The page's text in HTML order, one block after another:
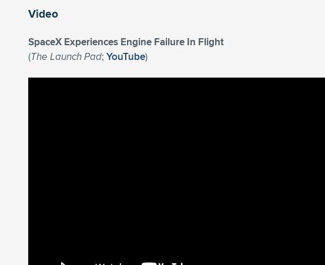
Video
SpaceX Experiences Engine Failure In Flight
(The Launch Pad; YouTube)